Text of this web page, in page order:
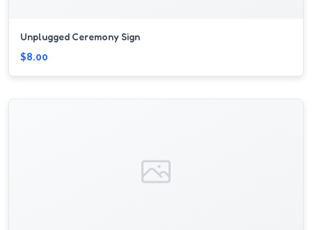
Unplugged Ceremony Sign
$8.00